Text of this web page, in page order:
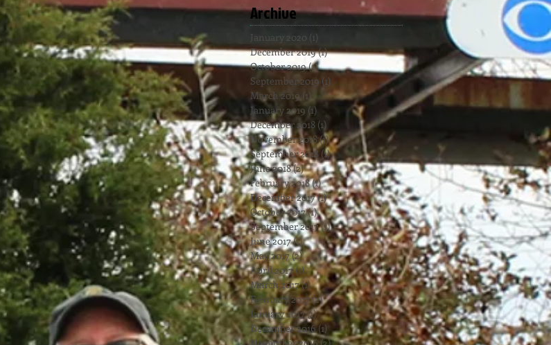
Archive
January 2020 (1)
December 2019(1)1 post
October 2019(1)1 post
September 2019 (1) 1 post
March 2019 (1) 1 post
January 2019 (1) 1 post
December 2018 (1)
November 2018(1)1 post
September 2018 (1)1 post
June 2018(2)2 posts
February 2018(1)1 post
December 2017(1)1 post
October 2017(1)1 post
September 2017(1)1 post
June 2017(1)1 post
May 2017(2)2 posts
April 2017(1)1 post
March 2017(1)1 post
February 2017(2)2 posts
January 2017(1)1 post
December 2016(1) 1 post